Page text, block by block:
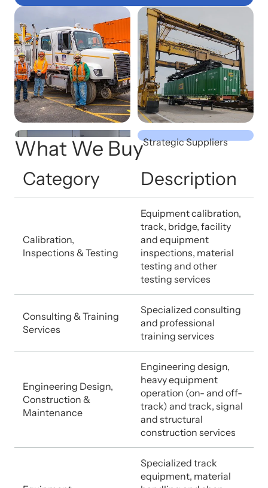
19
Strategic Suppliers
What We Buy
Category Description
Calibration,
Inspections & Testing
Equipment calibration,
track, bridge, facility
and equipment
inspections, material
testing and other
testing services
Consulting & Training
Services
Specialized consulting
and professional
training services
Engineering Design,
Construction &
Maintenance
Engineering design,
heavy equipment
operation (on- and off-
track) and track, signal
and structural
construction services
Specialized track
equipment, material